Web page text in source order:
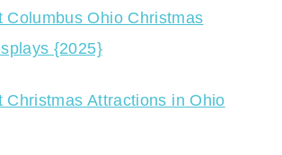
Columbus Ohio Christmas
{2025}
Christmas Attractions in Ohio